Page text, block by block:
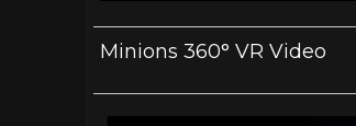
Minions 360° VR Video